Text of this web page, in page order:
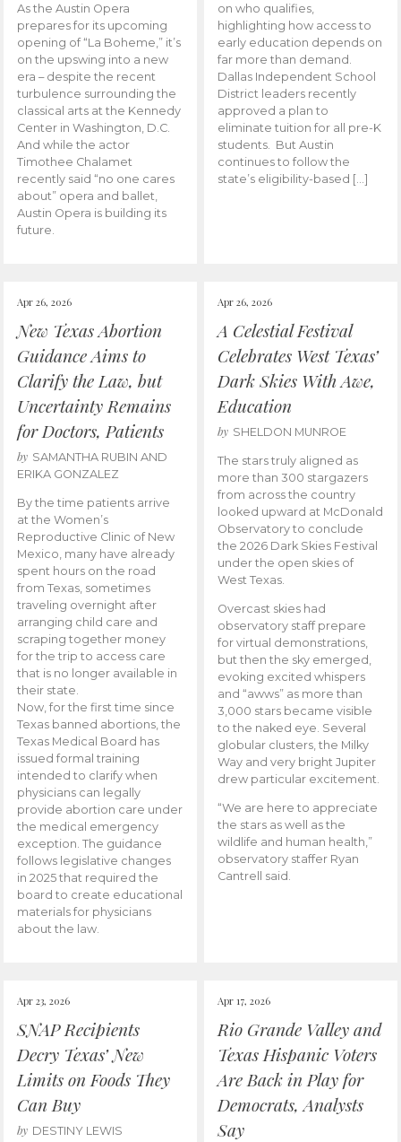
As the Austin Opera
prepares for its upcoming
opening of “La Boheme,” it’s
on the upswing into a new
era – despite the recent
turbulence surrounding the
classical arts at the Kennedy
Center in Washington, D.C.
And while the actor
Timothee Chalamet
recently said “no one cares
about” opera and ballet,
Austin Opera is building its
future.
on who qualifies,
highlighting how access to
early education depends on
far more than demand.
Dallas Independent School
District leaders recently
approved a plan to
eliminate tuition for all pre-K
students. But Austin
continues to follow the
state’s eligibility-based […]
Apr 26, 2026
New Texas Abortion
Guidance Aims to
Clarify the Law, but
Uncertainty Remains
for Doctors, Patients
by SAMANTHA RUBIN AND
ERIKA GONZALEZ
By the time patients arrive
at the Women’s
Reproductive Clinic of New
Mexico, many have already
spent hours on the road
from Texas, sometimes
traveling overnight after
arranging child care and
scraping together money
for the trip to access care
that is no longer available in
their state.
Now, for the first time since
Texas banned abortions, the
Texas Medical Board has
issued formal training
intended to clarify when
physicians can legally
provide abortion care under
the medical emergency
exception. The guidance
follows legislative changes
in 2025 that required the
board to create educational
materials for physicians
about the law.
Apr 26, 2026
A Celestial Festival
Celebrates West Texas’
Dark Skies With Awe,
Education
by SHELDON MUNROE
The stars truly aligned as
more than 300 stargazers
from across the country
looked upward at McDonald
Observatory to conclude
the 2026 Dark Skies Festival
under the open skies of
West Texas.
Overcast skies had
observatory staff prepare
for virtual demonstrations,
but then the sky emerged,
evoking excited whispers
and “awws” as more than
3,000 stars became visible
to the naked eye. Several
globular clusters, the Milky
Way and very bright Jupiter
drew particular excitement.
“We are here to appreciate
the stars as well as the
wildlife and human health,”
observatory staffer Ryan
Cantrell said.
Apr 23, 2026
SNAP Recipients
Decry Texas’ New
Limits on Foods They
Can Buy
by DESTINY LEWIS
Apr 17, 2026
Rio Grande Valley and
Texas Hispanic Voters
Are Back in Play for
Democrats, Analysts
Say